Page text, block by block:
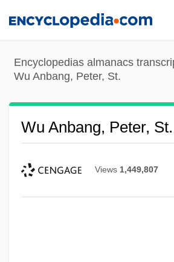
content
Encyclopedias almanacs
Wu Anbang, Peter, St.
Wu Anbang, Peter, St.
Views 1,449,807